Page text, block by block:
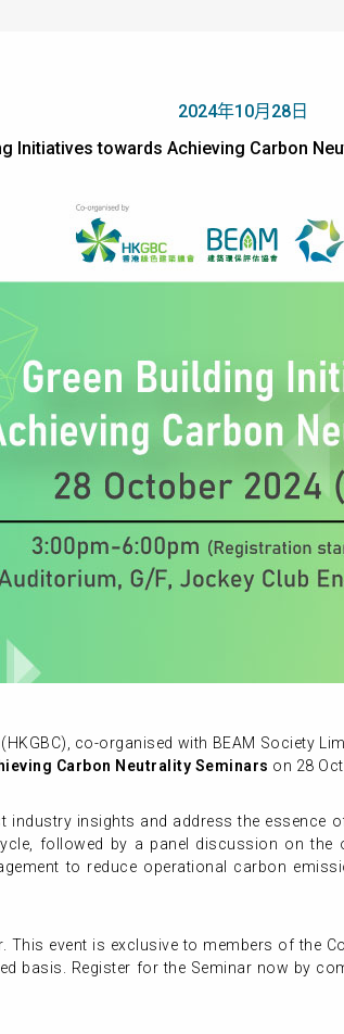
2024年10月28日
Initiatives towards Achieving Carbon
co-organised with BEAM Society
Carbon Neutrality Seminars on 28
industry insights and address the
followed by a panel discussion on the
to reduce operational carbon
This event is exclusive to members of the
basis. Register for the Seminar now by